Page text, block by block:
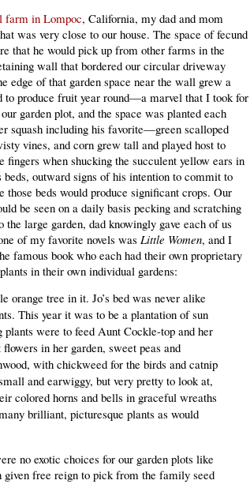
farm in Lompoc, California, my dad and mom
was very close to our house. The space of fecund
that he would pick up from other farms in the
wall that bordered our circular driveway
edge of that garden space near the wall grew a
to produce fruit year round—a marvel that I took for
garden plot, and the space was planted each
squash including his favorite—green scalloped
vines, and corn grew tall and played host to
when shucking the succulent yellow ears in
outward signs of his intention to commit to
those beds would produce significant crops. Our
be seen on a daily basis pecking and scratching
large garden, dad knowingly gave each of us
of my favorite novels was Little Women, and I
famous book who each had their own proprietary
in their own individual gardens:
orange tree in it. Jo’s bed was never alike
This year it was to be a plantation of sun
were to feed Aunt Cockle-top and her
in her garden, sweet peas and
with chickweed for the birds and catnip
and earwiggy, but very pretty to look at,
colored horns and bells in graceful wreaths
brilliant, picturesque plants as would
no exotic choices for our garden plots like
free reign to pick from the family seed